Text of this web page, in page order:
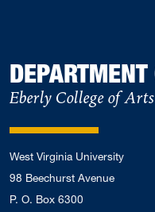
Eberly College of
West Virginia University
98 Beechurst Avenue
P. O. Box 6300